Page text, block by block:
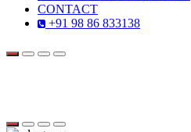
CONTACT
+91 98 86 833138